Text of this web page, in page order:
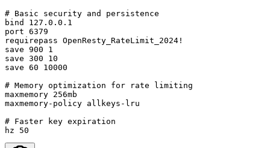
# Basic security and persistence
bind 127.0.0.1
port 6379
requirepass OpenResty_RateLimit_2024!
save 900 1
save 300 10
save 60 10000
# Memory optimization for rate limiting
maxmemory 256mb
maxmemory-policy allkeys-lru
# Faster key expiration
hz 50